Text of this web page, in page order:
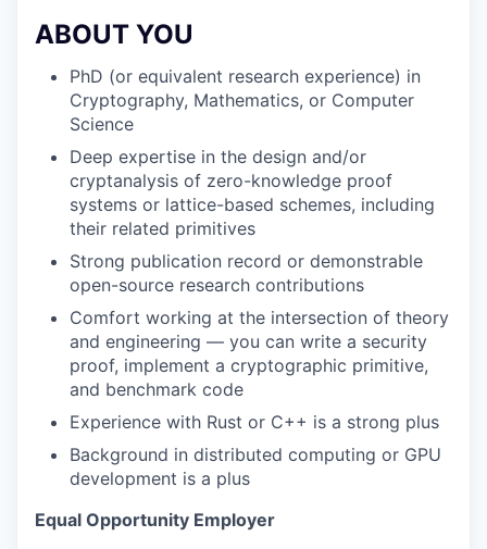
ABOUT YOU
PhD (or equivalent research experience) in
Cryptography, Mathematics, or Computer
Science
Deep expertise in the design and/or
cryptanalysis of zero-knowledge proof
systems or lattice-based schemes, including
their related primitives
Strong publication record or demonstrable
open-source research contributions
Comfort working at the intersection of theory
and engineering — you can write a security
proof, implement a cryptographic primitive,
and benchmark code
Experience with Rust or C++ is a strong plus
Background in distributed computing or GPU
development is a plus
Equal Opportunity Employer